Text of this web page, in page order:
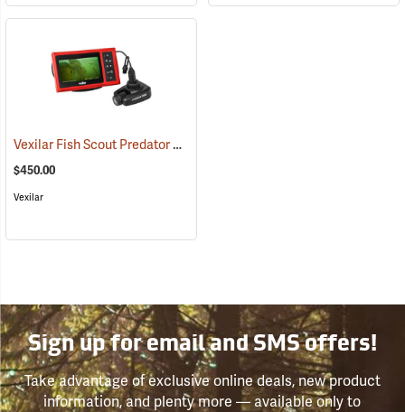
Vexilar Fish Scout Predator Underwater Camera
$450.00
Vexilar
Sign up for email and SMS offers!
Take advantage of exclusive online deals, new product
information, and plenty more — available only to